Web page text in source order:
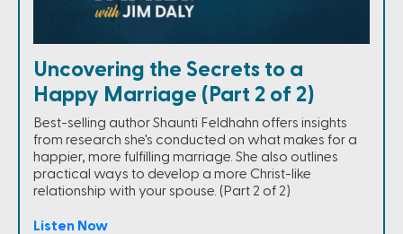
Uncovering the Secrets to a
Happy Marriage (Part 2 of 2)
Best-selling author Shaunti Feldhahn offers insights
from research she's conducted on what makes for a
happier, more fulfilling marriage. She also outlines
practical ways to develop a more Christ-like
relationship with your spouse. (Part 2 of 2)
Listen Now